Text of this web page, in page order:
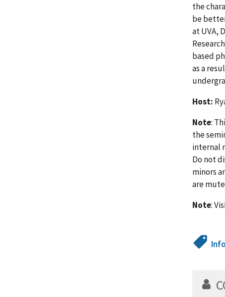
the
be
at UVA,
based
as a
Host:
Note:
the
internal
Do not
minors
are
Note: